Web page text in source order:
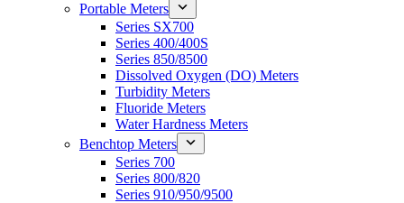
Portable Meters
Series SX700
Series 400/400S
Series 850/8500
Dissolved Oxygen (DO) Meters
Turbidity Meters
Fluoride Meters
Water Hardness Meters
Benchtop Meters
Series 700
Series 800/820
Series 910/950/9500